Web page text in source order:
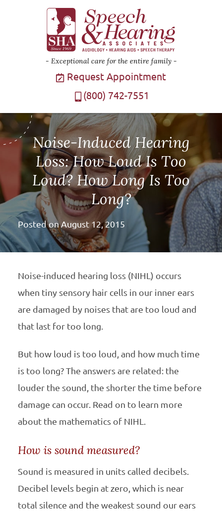
Exceptional care for the entire family
Request Appointment
(800) 742-7551
Noise-Induced Hearing
Loss: How Loud Is Too
Loud? How Long Is Too
Long?
Posted onAugust 12, 2015
Noise-induced hearing loss (NIHL ) occurs
when tiny sensory hair cells in our inner ears
are damaged by noises that are too loud and
that last for too long.
But how loud is too loud, and how much time
is too long? The answers are related: the
louder the sound, the shorter the time before
damage can occur. Read on to learn more
about the mathematics of NIHL
How is sound measured?
Sound is measured in units called decibels.
Decibel levels begin at zero, which is near
total silence and the weakest sound our ears